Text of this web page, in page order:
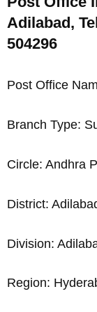
Adilabad,
504296
Post Office
Branch Type:
Circle: Andhra
District:
Division:
Region: